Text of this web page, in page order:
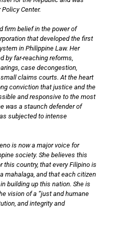
Center.
firm belief in the power of
that developed the first
in Philippine Law. Her
by far-reaching reforms,
case decongestion,
claims courts. At the heart
conviction that justice and the
and responsive to the most
was a staunch defender of
subjected to intense
is now a major voice for
society. She believes this
this country, that every Filipino is
mahalaga, and that each citizen
building up this nation. She is
vision of a “just and humane
and integrity and